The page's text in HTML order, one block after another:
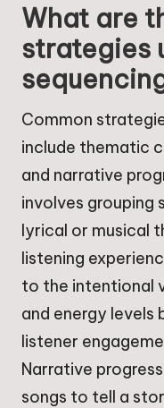
What are
strategies
Common
include thematic
and narrative
involves grouping
lyrical or musical
listening
to the intentional
and energy
listener
Narrative
songs to tell a